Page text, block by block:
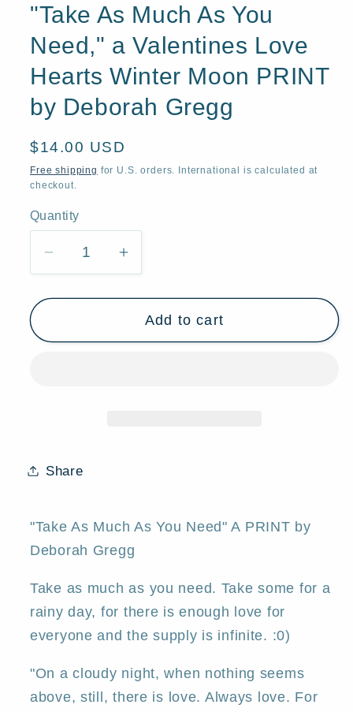
"Take As Much As You
Need," a Valentines Love
Hearts Winter Moon PRINT
by Deborah Gregg
Regular
price
$14.00 USD
Free shipping for U.S. orders. International is calculated at
checkout.
Quantity
Quantity
Decrease
for
As
Valentines
Winter
Moon
by
Deborah
Gregg
Increase
for
&quot;Take
As
Winter
Moon
by
Deborah
Gregg
Add to cart
Share
"Take As Much As You Need" A PRINT by
Deborah Gregg
Take as much as you need. Take some for a
rainy day, for there is enough love for
everyone and the supply is infinite. :0)
"On a cloudy night, when nothing seems
above, still, there is love. Always love. For